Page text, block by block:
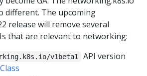
different. The upcoming
release will remove several
that are relevant to networking:
v1beta1
API version